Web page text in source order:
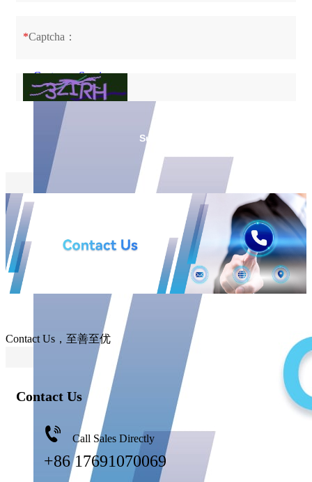
Customer Service
Customer Service
*Captcha：
Contact Us，至善至优
Contact Us
Call Sales Directly
+86 17691070069